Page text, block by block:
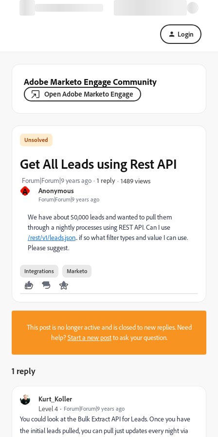
Login
Adobe Marketo Engage Community
Open Adobe Marketo Engage
A Anonymous
Forum|Forum|9 years ago
Get All Leads using Rest API
Forum|Forum|9 years ago 1 reply 1489 views
We have about 50,000 leads and wanted to pull them
through a nightly processes using REST API. Can I use
/rest/v1/leads.json.. if so what filter types and value I can use.
Please suggest.
Integrations Marketo
This post is no longer active and is closed to new replies. Need
help?Start a new postto ask your question.
1 reply
Kurt_Koller
Level 4 Forum|Forum|9 years ago
You could look at the Bulk Extract API for Leads. Once you have
the initial leads pulled, you can pull just updates every night via